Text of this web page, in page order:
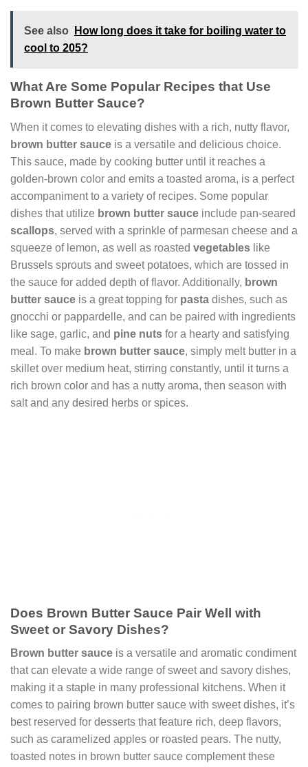
See also
How long does it take for boiling water to
cool to 205?
What Are Some Popular Recipes that Use
Brown Butter Sauce?
When it comes to elevating dishes with a rich, nutty flavor,
brown butter sauce is a versatile and delicious choice.
This sauce, made by cooking butter until it reaches a
golden-brown color and emits a toasted aroma, is a perfect
accompaniment to a variety of recipes. Some popular
dishes that utilize brown butter sauce include pan-seared
scallops, served with a sprinkle of parmesan cheese and a
squeeze of lemon, as well as roasted vegetables like
Brussels sprouts and sweet potatoes, which are tossed in
the sauce for added depth of flavor. Additionally, brown
butter sauce is a great topping for pasta dishes, such as
gnocchi or pappardelle, and can be paired with ingredients
like sage, garlic, and pine nuts for a hearty and satisfying
meal. To make brown butter sauce, simply melt butter in a
skillet over medium heat, stirring constantly, until it turns a
rich brown color and has a nutty aroma, then season with
salt and any desired herbs or spices.
Does Brown Butter Sauce Pair Well with
Sweet or Savory Dishes?
Brown butter sauce is a versatile and aromatic condiment
that can elevate a wide range of sweet and savory dishes,
making it a staple in many professional kitchens. When it
comes to pairing brown butter sauce with sweet dishes, it’s
best reserved for desserts that feature rich, deep flavors,
such as caramelized apples or roasted pears. The nutty,
toasted notes in brown butter sauce complement these